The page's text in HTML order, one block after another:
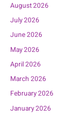
August 2026
July 2026
June 2026
May 2026
April 2026
March 2026
February 2026
January 2026